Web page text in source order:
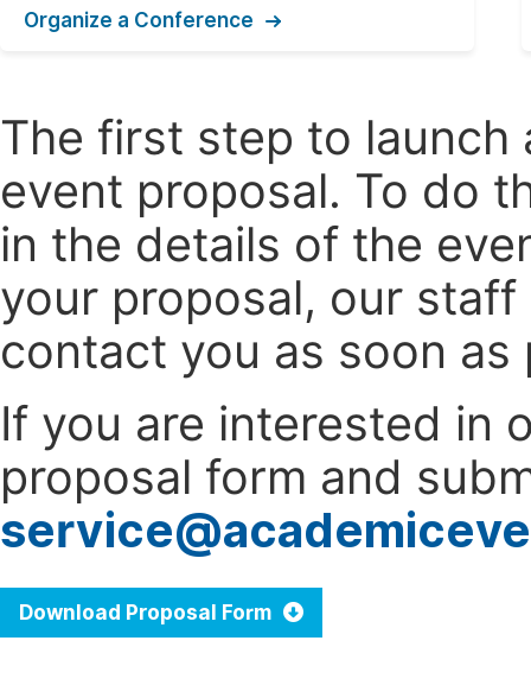
Organize a Conference
The first step to launch
event proposal. To do
in the details of the
your proposal, our
contact you as soon as
If you are interested in
proposal form and
Download Proposal Form